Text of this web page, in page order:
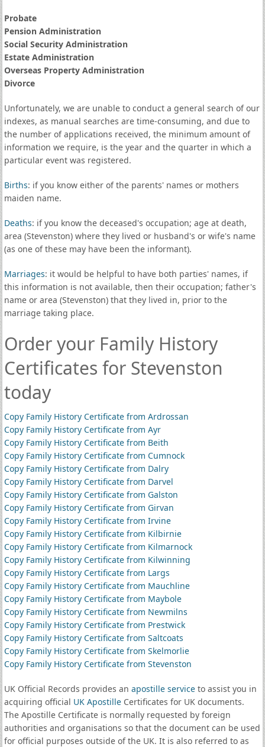
Probate
Pension Administration
Social Security Administration
Estate Administration
Overseas Property Administration
Divorce
Unfortunately, we are unable to conduct a general search of our
indexes, as manual searches are time-consuming, and due to
the number of applications received, the minimum amount of
information we require, is the year and the quarter in which a
particular event was registered.
Births: if you know either of the parents' names or mothers
maiden name.
Deaths: if you know the deceased's occupation; age at death,
area (Stevenston) where they lived or husband's or wife's name
(as one of these may have been the informant).
Marriages: it would be helpful to have both parties' names, if
this information is not available, then their occupation; father's
name or area (Stevenston) that they lived in, prior to the
marriage taking place.
Order your Family History
Certificates for Stevenston
today
Copy Family History Certificate from Ardrossan
Copy Family History Certificate from Ayr
Copy Family History Certificate from Beith
Copy Family History Certificate from Cumnock
Copy Family History Certificate from Dalry
Copy Family History Certificate from Darvel
Copy Family History Certificate from Galston
Copy Family History Certificate from Girvan
Copy Family History Certificate from Irvine
Copy Family History Certificate from Kilbirnie
Copy Family History Certificate from Kilmarnock
Copy Family History Certificate from Kilwinning
Copy Family History Certificate from Largs
Copy Family History Certificate from Mauchline
Copy Family History Certificate from Maybole
Copy Family History Certificate from Newmilns
Copy Family History Certificate from Prestwick
Copy Family History Certificate from Saltcoats
Copy Family History Certificate from Skelmorlie
Copy Family History Certificate from Stevenston
UK Official Records provides an apostille serviceto assist you in
acquiring official UK ApostilleCertificates for UK documents.
The Apostille Certificate is normally requested by foreign
authorities and organisations so that the document can be used
for official purposes outside of the UK. It is also referred to as